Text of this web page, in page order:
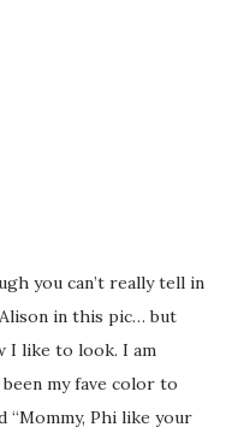
you can’t really tell in
in this pic… but
I like to look. I am
my fave color to
“Mommy, Phi like your